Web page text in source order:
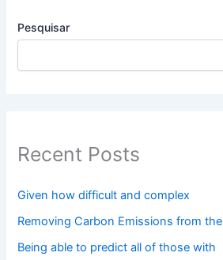
Pesquisar
Recent Posts
Given how difficult and complex
Removing Carbon Emissions from the
Being able to predict all of those with